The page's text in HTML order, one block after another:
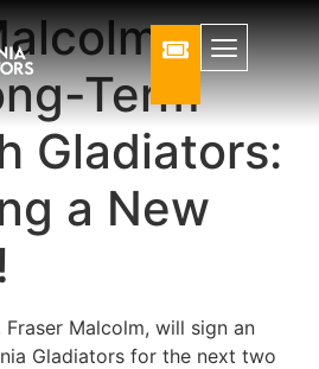
Term
Gladiators:
a New
Malcolm, will sign an
Gladiators for the next two